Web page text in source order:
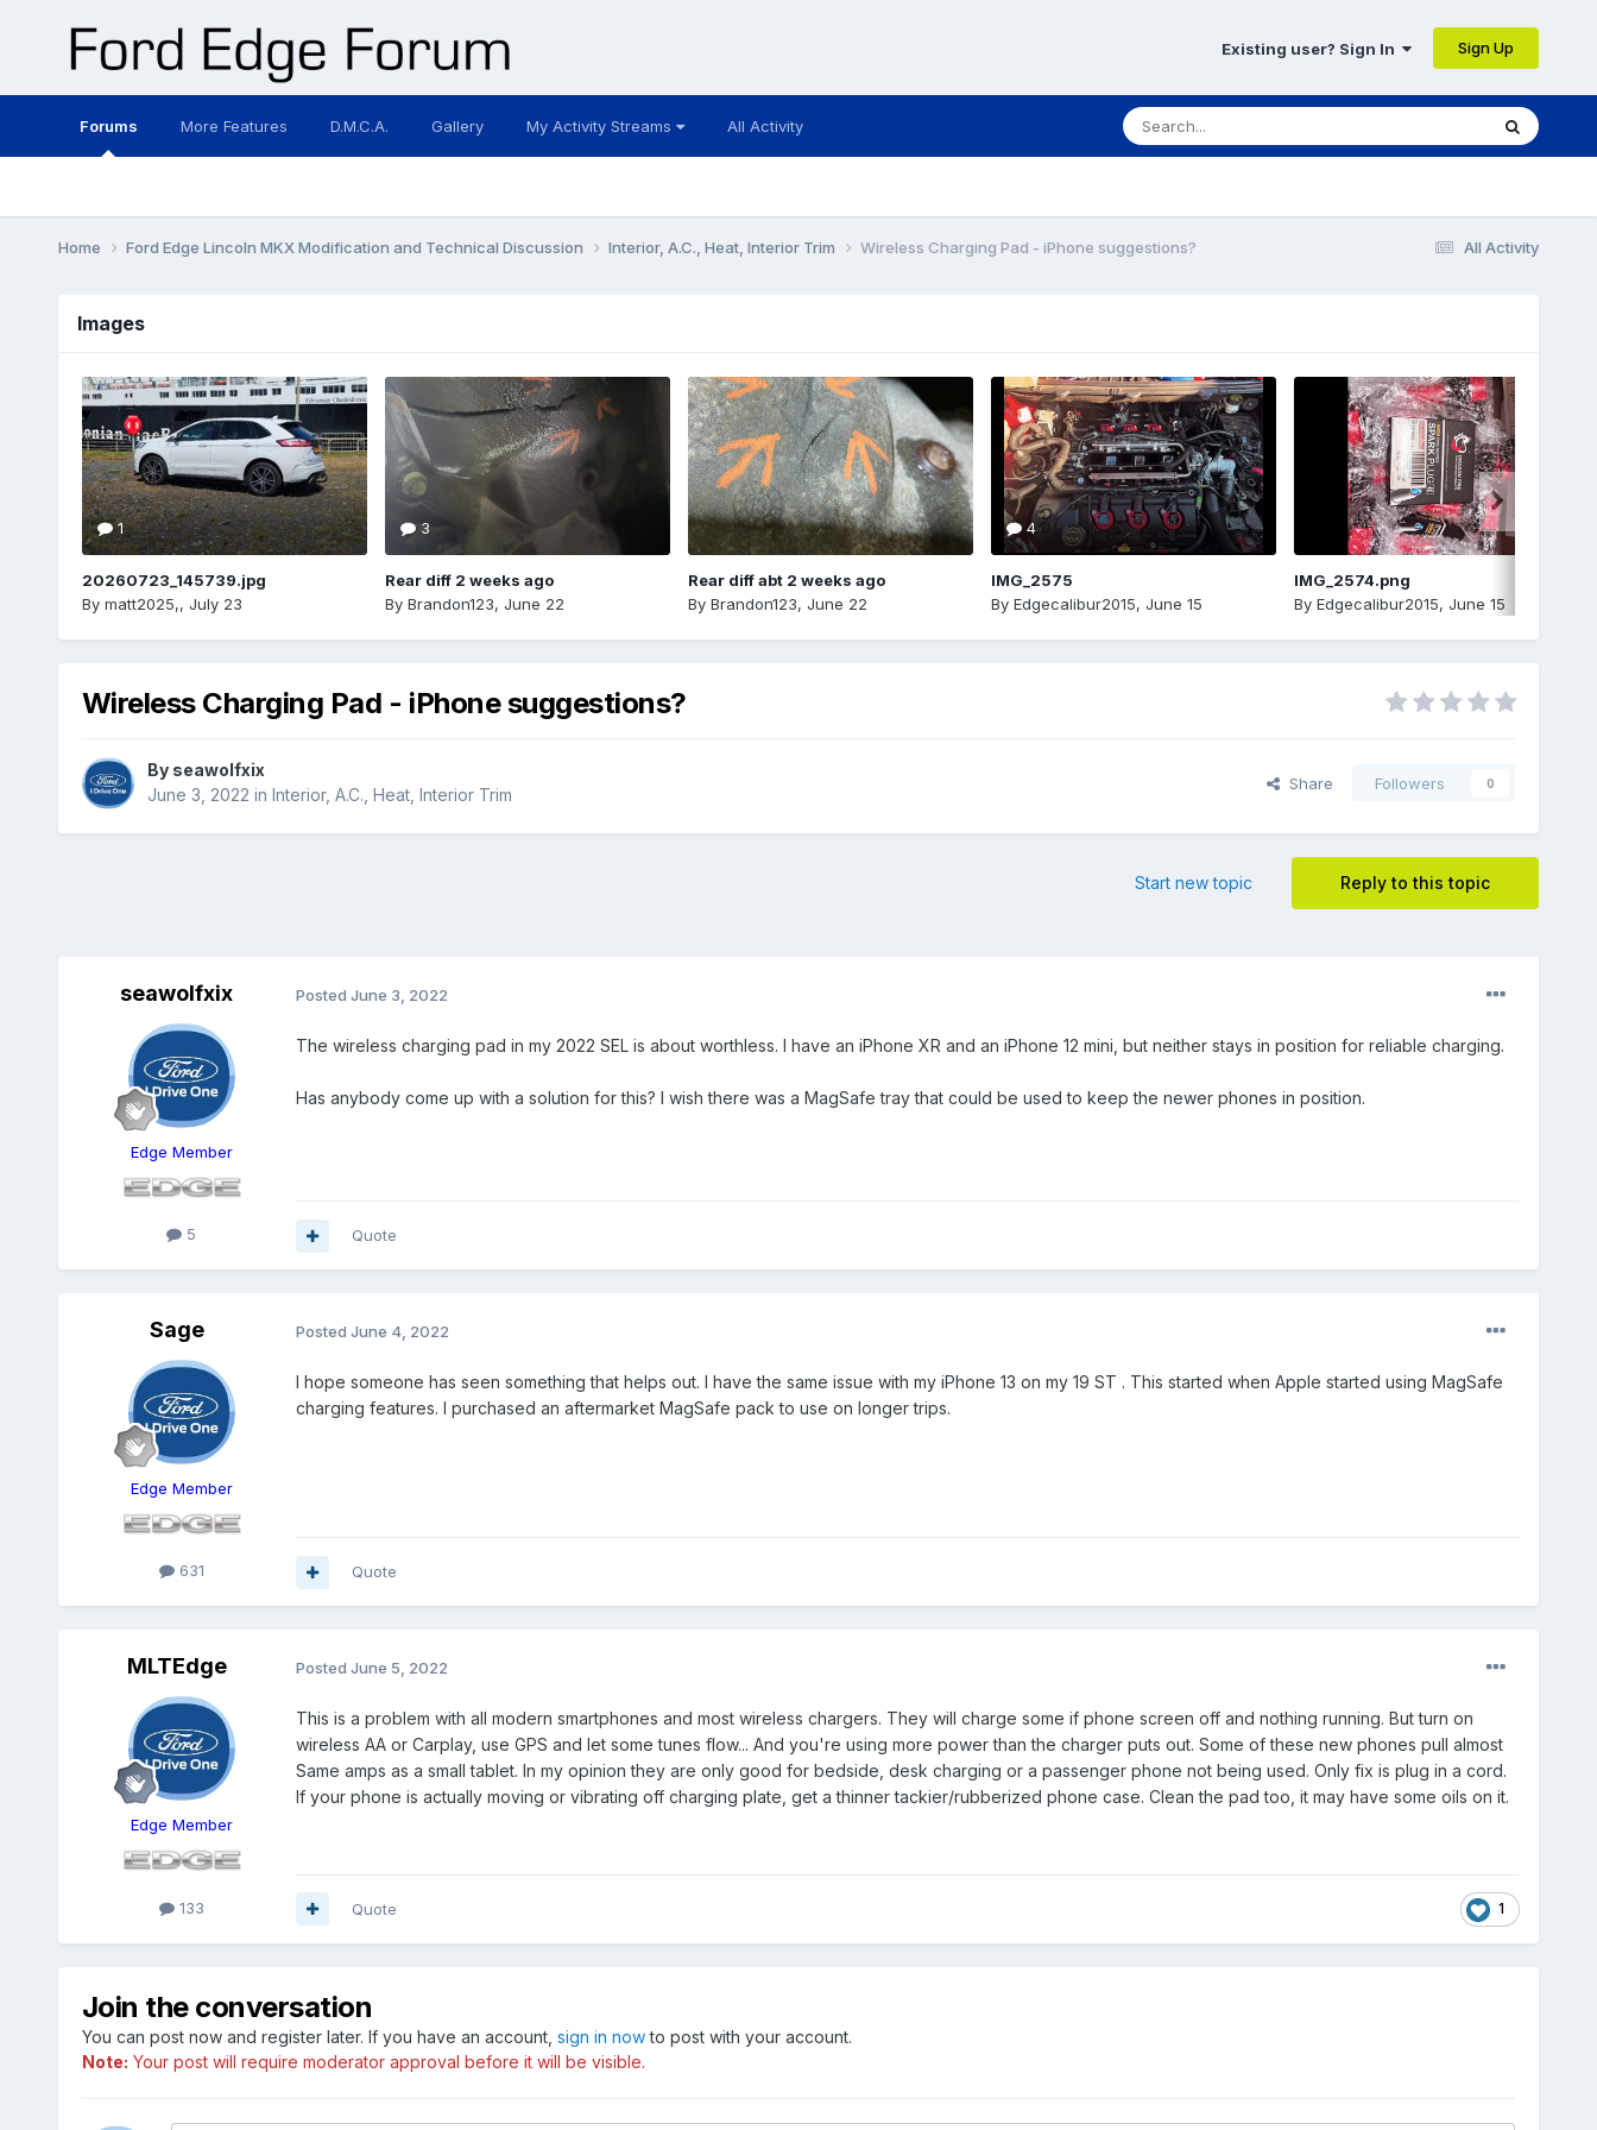
Existing user? Sign In Sign Up
Forums More Features D.M.C.A. Gallery My Activity Streams All Activity
All Activity
Home Ford Edge Lincoln MKX Modification and Technical Discussion Interior, A.C., Heat, Interior Trim Wireless Charging Pad - iPhone suggestions?
Images
1
20260723_145739.jpg
By matt2025,, July 23
3
Rear diff 2 weeks ago
By Brandon123, June 22
Rear diff abt 2 weeks ago
By Brandon123, June 22
4
IMG_2575
By Edgecalibur2015, June 15
IMG_2574.png
By Edgecalibur2015, June 15
Wireless Charging Pad - iPhone suggestions?
By seawolfxix
June 3, 2022 in Interior, A.C., Heat, Interior Trim
Share Followers 0
Reply to this topic
Start new topic
seawolfxix
Edge Member
5
Posted June 3, 2022
The wireless charging pad in my 2022 SEL is about worthless. I have an iPhone XR and an iPhone 12 mini, but neither stays in position for reliable charging.
Has anybody come up with a solution for this? I wish there was a MagSafe tray that could be used to keep the newer phones in position.
Quote
Sage
Edge Member
631
Posted June 4, 2022
I hope someone has seen something that helps out. I have the same issue with my iPhone 13 on my 19 ST . This started when Apple started using MagSafe
charging features. I purchased an aftermarket MagSafe pack to use on longer trips.
Quote
MLTEdge
Edge Member
133
Posted June 5, 2022
This is a problem with all modern smartphones and most wireless chargers. They will charge some if phone screen off and nothing running. But turn on
wireless AA or Carplay, use GPS and let some tunes flow... And you're using more power than the charger puts out. Some of these new phones pull almost
Same amps as a small tablet. In my opinion they are only good for bedside, desk charging or a passenger phone not being used. Only fix is plug in a cord.
If your phone is actually moving or vibrating off charging plate, get a thinner tackier/rubberized phone case. Clean the pad too, it may have some oils on it.
1
Quote
Join the conversation
You can post now and register later. If you have an account, sign in nowto post with your account.
Note: Your post will require moderator approval before it will be visible.